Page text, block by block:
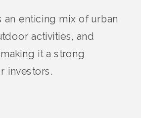
an enticing mix of urban
activities, and
it a strong
investors.